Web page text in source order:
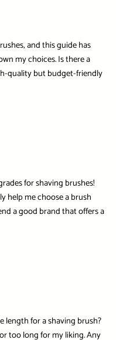
and this guide has
my choices. Is there a
quality but budget-friendly
for shaving brushes!
help me choose a brush
a good brand that offers a
length for a shaving brush?
too long for my liking. Any